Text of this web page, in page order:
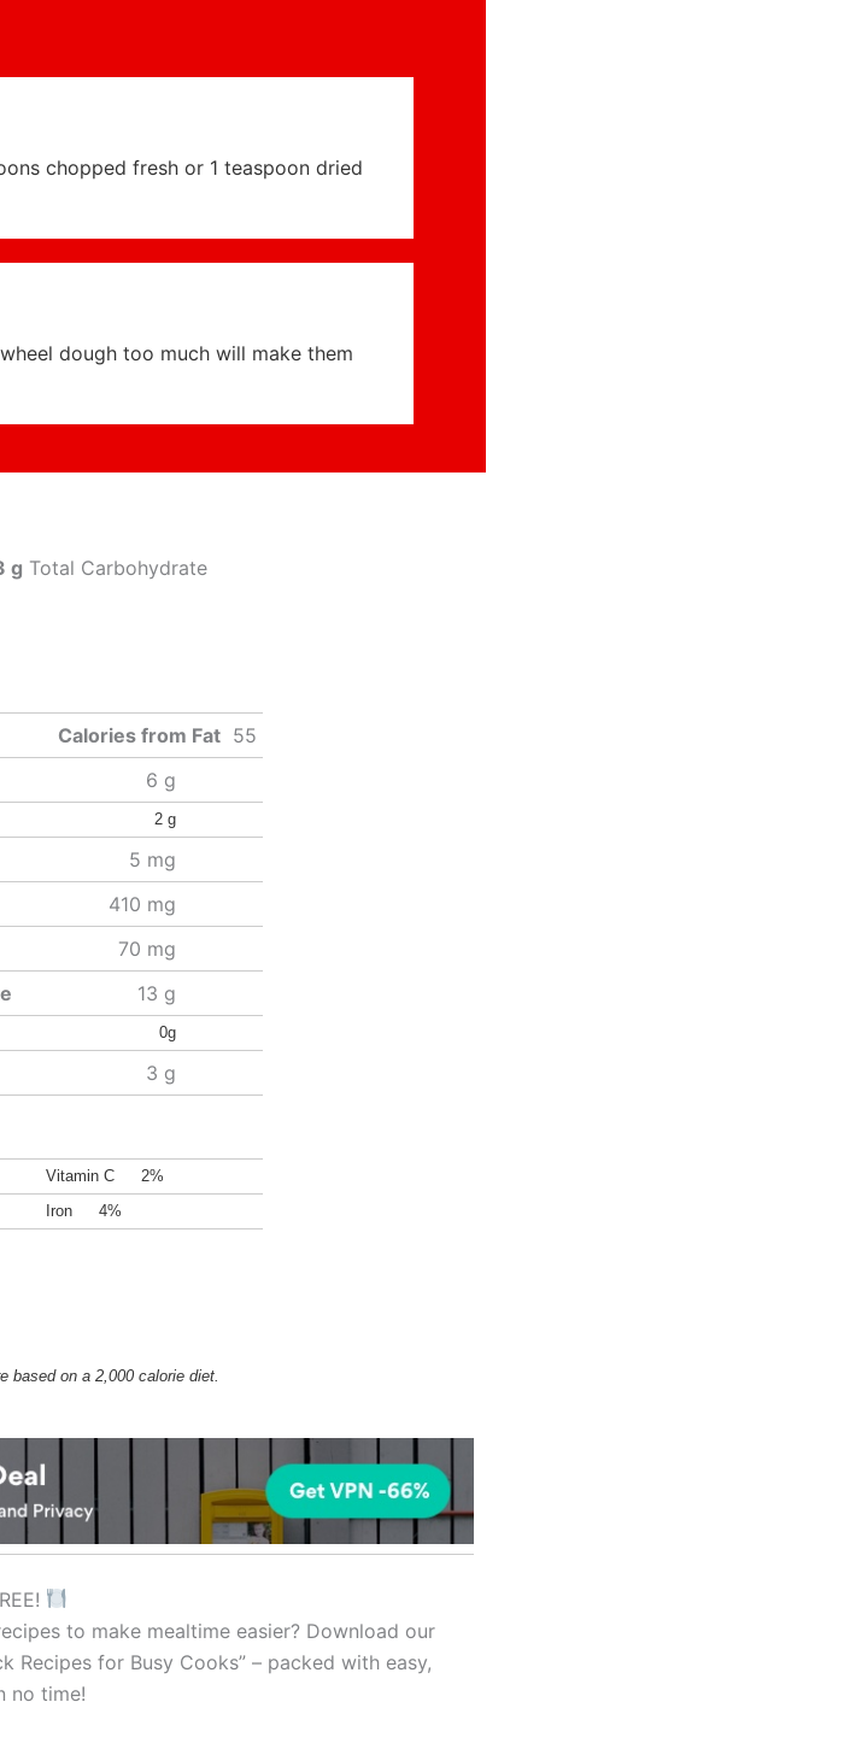
chopped fresh or 1 teaspoon dried
dough too much will make them
g Total Carbohydrate
Calories from Fat 55
6 g
2 g
5 mg
410 mg
70 mg
13 g
0g
3 g
Vitamin C
2%
Iron 4%
based on a 2,000 calorie diet.
to make mealtime easier? Download our
Recipes for Busy Cooks” – packed with easy,
no time!